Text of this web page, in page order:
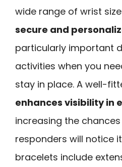
wide range of wrist
secure and
particularly important
activities when you
stay in place. A well-
enhances visibility in
increasing the
responders will notice
bracelets include